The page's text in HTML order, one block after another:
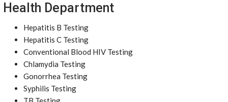
Health Department
Hepatitis B Testing
Hepatitis C Testing
Conventional Blood HIV Testing
Chlamydia Testing
Gonorrhea Testing
Syphilis Testing